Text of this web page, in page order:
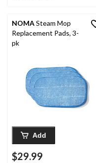
NOMASteam Mop
Replacement Pads, 3-
pk
Add
$29.99